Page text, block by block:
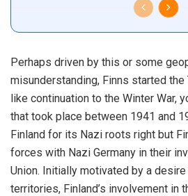
Perhaps driven by this or some
misunderstanding, Finns started the
like continuation to the Winter War,
that took place between 1941 and
Finland for its Nazi roots right but
forces with Nazi Germany in their
Union. Initially motivated by a
territories, Finland’s involvement in